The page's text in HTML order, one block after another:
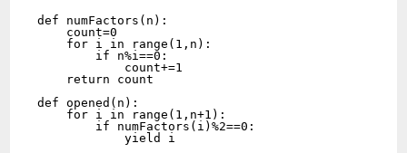
def numFactors(n):
    count=0
    for i in range(1,n):
        if n%i==0:
            count+=1
    return count
def opened(n):
    for i in range(1,n+1):
        if numFactors(i)%2==0:
            yield i